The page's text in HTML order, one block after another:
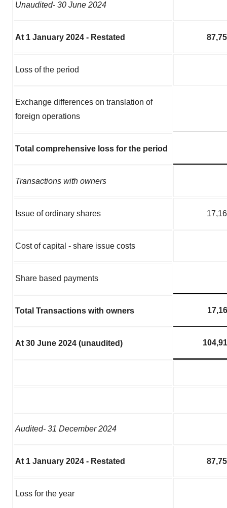
Unaudited- 30 June 2024
At 1 January 2024 - Restated
Loss of the period
Exchange differences on translation of
foreign operations
Total comprehensive loss for the period
Transactions with owners
Issue of ordinary shares
Cost of capital - share issue costs
Share based payments
Total Transactions with owners
At 30 June 2024 (unaudited)
Audited- 31 December 2024
At 1 January 2024 - Restated
Loss for the year